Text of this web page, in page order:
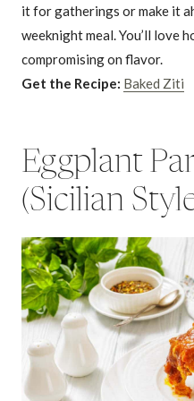
it for gatherings or make it
weeknight meal. You’ll love
compromising on flavor.
Get the Recipe: Baked Ziti
Eggplant
(Sicilian